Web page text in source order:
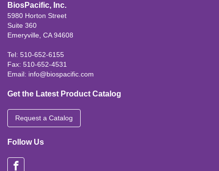
BiosPacific, Inc.
5980 Horton Street
Suite 360
Emeryville, CA 94608
Tel: 510-652-6155
Fax: 510-652-4531
Email: info@biospacific.com
Get the Latest Product Catalog
Request a Catalog
Follow Us